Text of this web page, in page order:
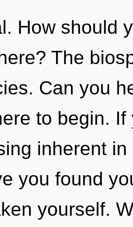
How should
The
Can you
to begin.
inherent
you found
yourself.